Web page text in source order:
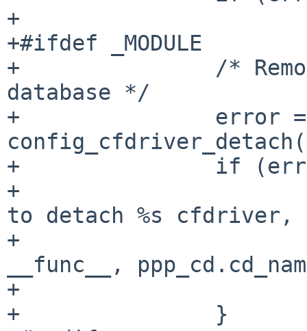
+			break;
+#ifdef _MODULE
+		/* Remove device from autoconf
database */
+		error =
+		if (error) {
+			aprint_error("%s: failed
to detach %s cfdriver,
+			    "error %d\n",
__func__,
+			break;
+		}